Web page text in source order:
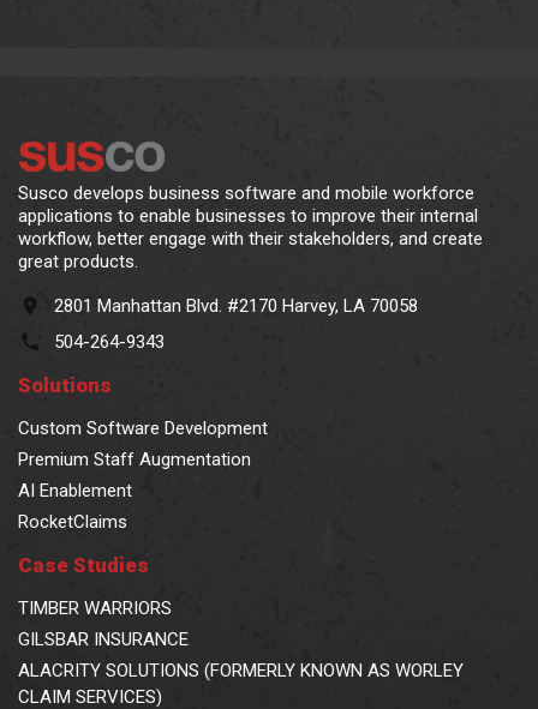
Susco develops business software and mobile workforce
applications to enable businesses to improve their internal
workflow, better engage with their stakeholders, and create
great products.
2801 Manhattan Blvd. #2170 Harvey, LA 70058
504-264-9343
Solutions
Custom Software Development
Premium Staff Augmentation
AI Enablement
RocketClaims
Case Studies
TIMBER WARRIORS
GILSBAR INSURANCE
ALACRITY SOLUTIONS (FORMERLY KNOWN AS WORLEY
CLAIM SERVICES)